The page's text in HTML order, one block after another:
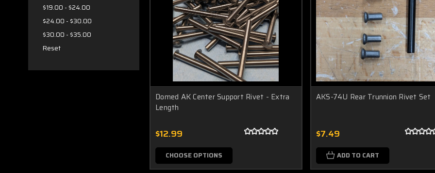
$19.00 - $24.00
$24.00 - $30.00
$30.00 - $35.00
Reset
Domed AK Center Support Rivet - Extra
Length
$12.99
CHOOSE OPTIONS
AKS-74U Rear Trunnion Rivet Set
$7.49
ADD TO CART